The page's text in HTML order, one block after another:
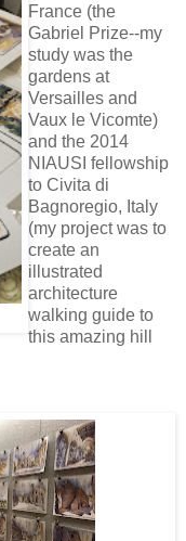
France (the
Gabriel Prize--my
study was the
gardens at
Versailles and
Vaux le Vicomte)
and the 2014
NIAUSI fellowship
to Civita di
Bagnoregio, Italy
(my project was to
create an
illustrated
architecture
walking guide to
this amazing hill